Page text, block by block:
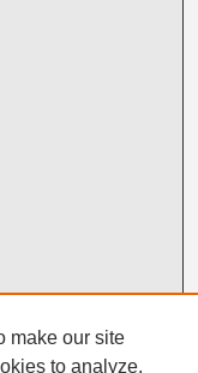
make our site
to analyze,